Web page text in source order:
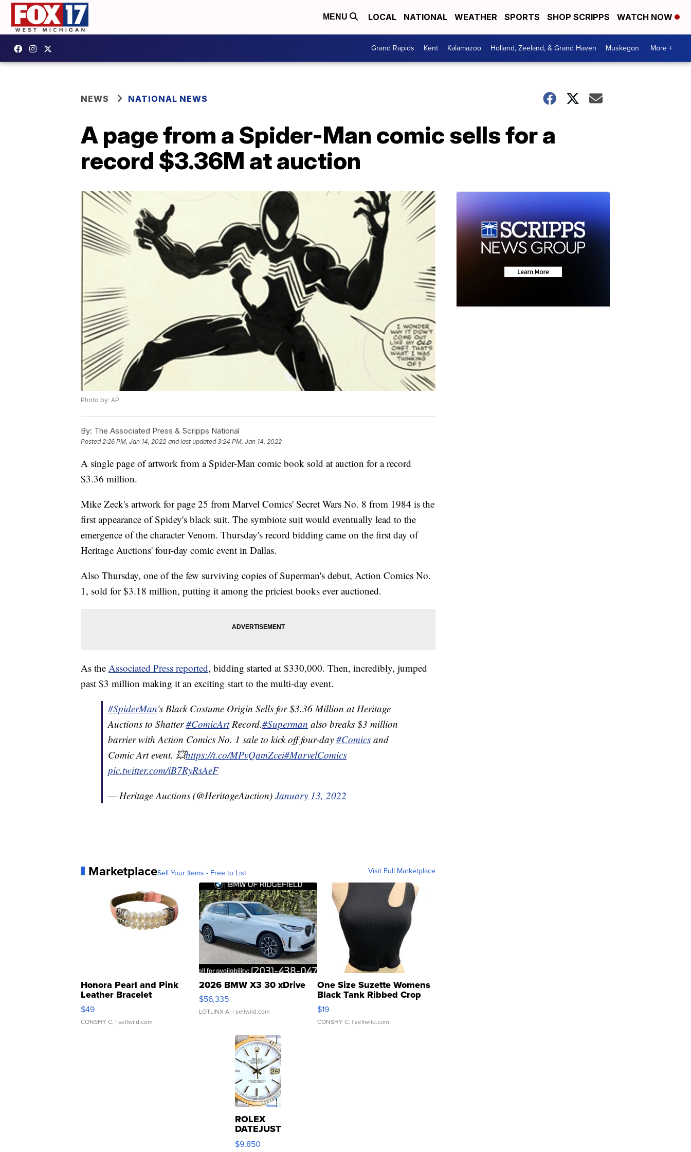
MENU LOCAL NATIONAL WEATHER SPORTS SHOP SCRIPPS WATCH NOW
Grand Rapids Kent Kalamazoo Holland, Zeeland, & Grand Haven Muskegon More +
NEWS NATIONAL NEWS
A page from a Spider-Man comic sells for a
record $3.36M at auction
Photo by: AP
By: The Associated Press & Scripps National
Posted 2:26 PM, Jan 14, 2022 and last updated 3:24 PM, Jan 14, 2022
A single page of artwork from a Spider-Man comic book sold at auction for a record
$3.36 million.
Mike Zeck's artwork for page 25 from Marvel Comics' Secret Wars No. 8 from 1984 is the
first appearance of Spidey's black suit. The symbiote suit would eventually lead to the
emergence of the character Venom. Thursday's record bidding came on the first day of
Heritage Auctions' four-day comic event in Dallas.
Also Thursday, one of the few surviving copies of Superman's debut, Action Comics No.
1, sold for $3.18 million, putting it among the priciest books ever auctioned.
As the Associated Press reported, bidding started at $330,000. Then, incredibly, jumped
past $3 million making it an exciting start to the multi-day event.
#SpiderMan's Black Costume Origin Sells for $3.36 Million at Heritage
Auctions to Shatter#ComicArtRecord.#Superman also breaks $3 million
barrier with Action Comics No. 1 sale to kick off four-day #Comics and
Comic Art event. 💥https://t.co/MPvQamZcei#MarvelComics
pic.twitter.com/iB7RyRsAeF
— Heritage Auctions (@HeritageAuction) January 13, 2022
MarketplaceSell Your Items - Free to List Visit Full Marketplace
Honora Pearl and Pink
Leather Bracelet
Adjustable Buckle Clo...
$49
CONSHY C. | sellwild.com
2026 BMW X3 30 xDrive
$56,335
LOTLINX A. | sellwild.com
One Size Suzette Womens
Black Tank Ribbed Crop
Asymmetrical ...
$19
CONSHY C. | sellwild.com
ROLEX
DATEJUST
16233
WHITE
$9,850